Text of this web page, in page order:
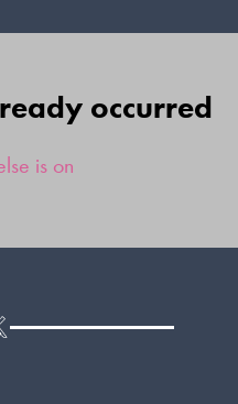
occurred
is on